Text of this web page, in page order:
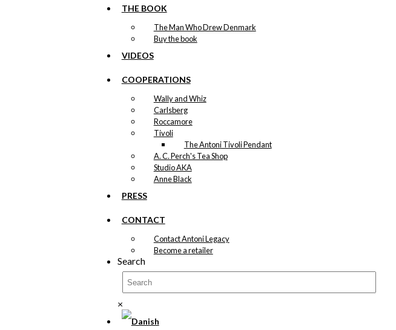
THE BOOK
The Man Who Drew Denmark
Buy the book
VIDEOS
COOPERATIONS
Wally and Whiz
Carlsberg
Roccamore
Tivoli
The Antoni Tivoli Pendant
A. C. Perch's Tea Shop
Studio AKA
Anne Black
PRESS
CONTACT
Contact Antoni Legacy
Become a retailer
Search
×